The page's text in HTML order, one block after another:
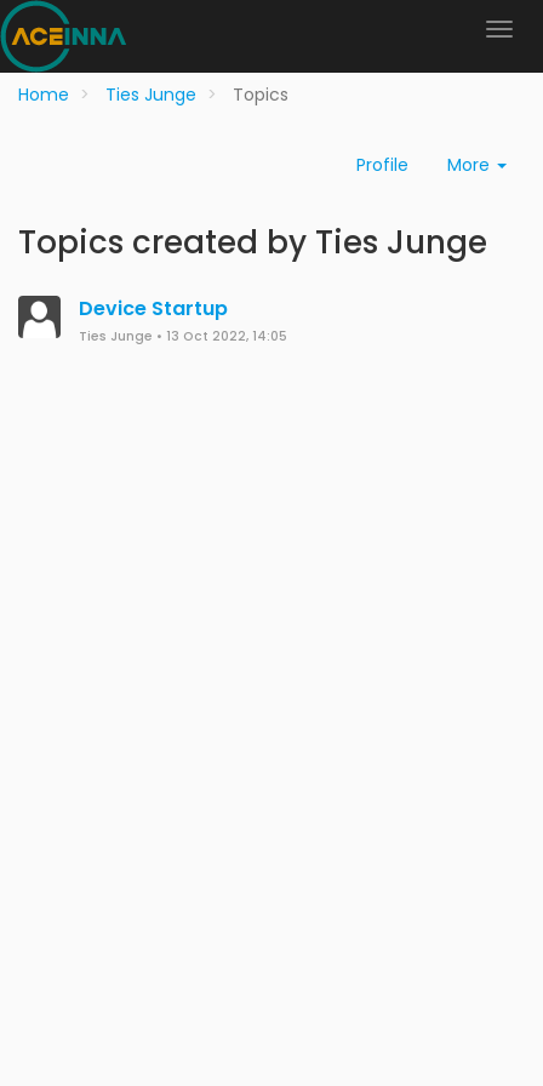
Home Ties Junge Topics
Profile More
Topics created by Ties Junge
Device Startup
Ties Junge • 13 Oct 2022, 14:05